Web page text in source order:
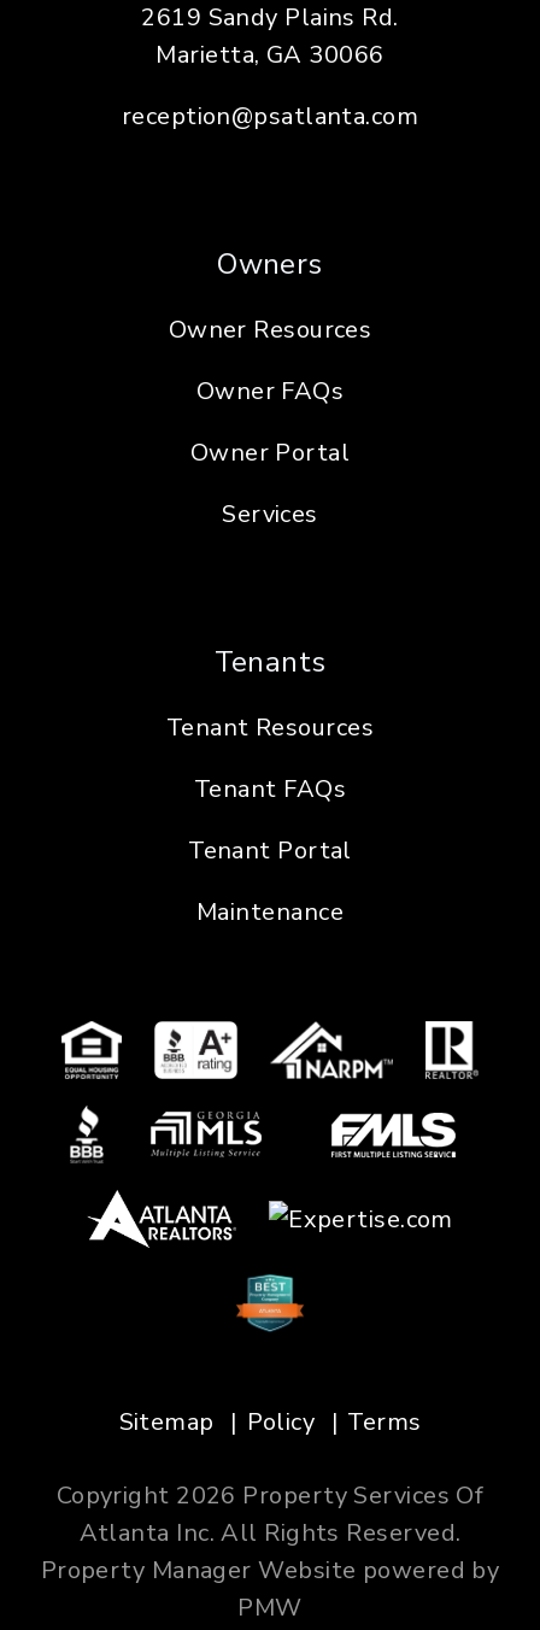
2619 Sandy Plains Rd.
Marietta, GA 30066
reception@psatlanta.com
Owners
Owner Resources
Owner FAQs
Owner Portal
Services
Tenants
Tenant Resources
Tenant FAQs
Tenant Portal
Maintenance
Sitemap Policy Terms
Copyright 2026 Property Services Of
Atlanta Inc. All Rights Reserved.
Property Manager Website powered by
PMW